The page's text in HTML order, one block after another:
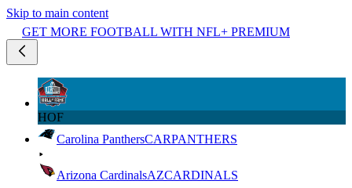
Skip to main content
GET MORE FOOTBALL WITH NFL+ PREMIUM
HOF
Carolina PanthersCARPANTHERS
Arizona CardinalsAZCARDINALS